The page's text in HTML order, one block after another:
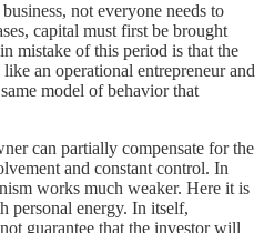
not everyone needs to
capital must first be brought
mistake of this period is that the
an operational entrepreneur and
model of behavior that
can partially compensate for the
and constant control. In
works much weaker. Here it is
personal energy. In itself,
guarantee that the investor will